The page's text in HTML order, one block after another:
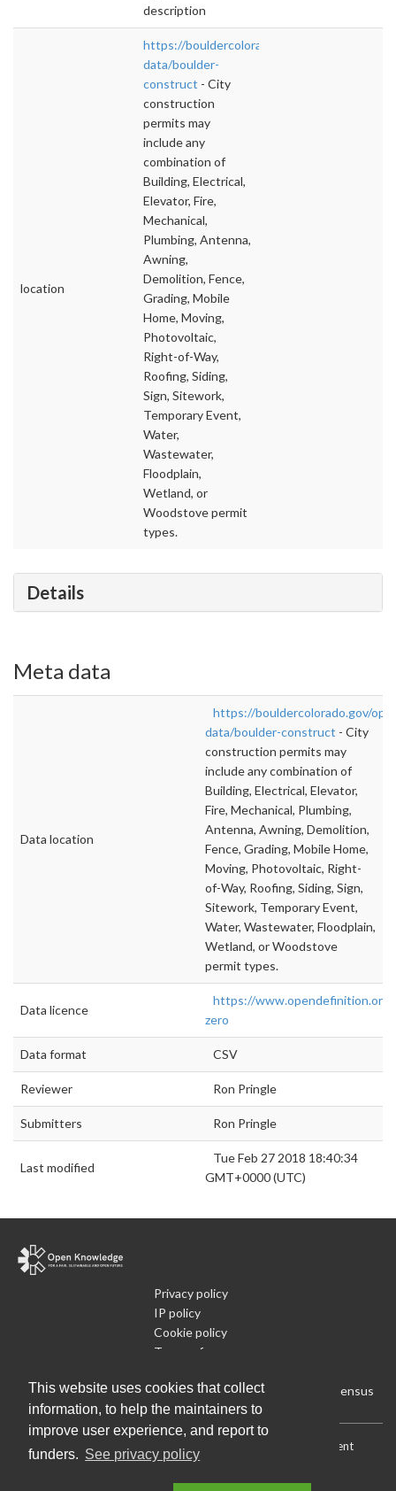
This website uses cookies that collect
information, to help the maintainers to
improve user experience, and report to
funders. See privacy policy
description
location
https://bouldercolorado.gov/open-
data/boulder-
construct - City
construction
permits may
include any
combination of
Building, Electrical,
Elevator, Fire,
Mechanical,
Plumbing, Antenna,
Awning,
Demolition, Fence,
Grading, Mobile
Home, Moving,
Photovoltaic,
Right-of-Way,
Roofing, Siding,
Sign, Sitework,
Temporary Event,
Water,
Wastewater,
Floodplain,
Wetland, or
Woodstove permit
types.
Details
Meta data
Data location
https://bouldercolorado.gov/
data/boulder-construct - City
construction permits may
include any combination of
Building, Electrical, Elevator,
Fire, Mechanical, Plumbing,
Antenna, Awning, Demolition,
Fence, Grading, Mobile Home,
Moving, Photovoltaic, Right-
of-Way, Roofing, Siding, Sign,
Sitework, Temporary Event,
Water, Wastewater, Floodplain,
Wetland, or Woodstove
permit types.
Data licence
https://www.opendefinition.org/
zero
Data format CSV
Reviewer Ron Pringle
Submitters Ron Pringle
Last modified
Tue Feb 27 2018 18:40:34
GMT+0000 (UTC)
Privacy policy
IP policy
Cookie policy
Terms of use
Run Your Own Local Open Data Census
Download: Current (CSV) Current (Flat CSV)
Current
(JSON)|All (JSON)